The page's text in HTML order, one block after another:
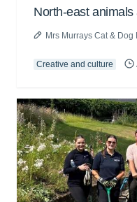
North-east
Mrs Murrays Cat & Dog
Creative and culture